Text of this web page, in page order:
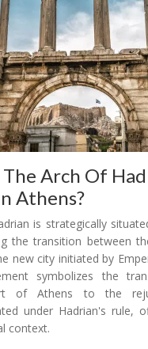
Arch Of
Athens?
is strategically
the transition between
new city initiated by
symbolizes the
of Athens to the
under Hadrian's rule,
context.